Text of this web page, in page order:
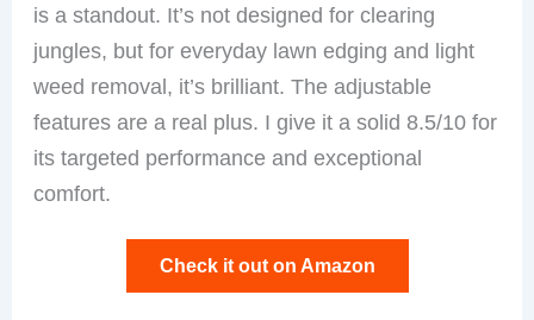
is a standout. It’s not designed for clearing
jungles, but for everyday lawn edging and light
weed removal, it’s brilliant. The adjustable
features are a real plus. I give it a solid 8.5/10 for
its targeted performance and exceptional
comfort.
Check it out on Amazon